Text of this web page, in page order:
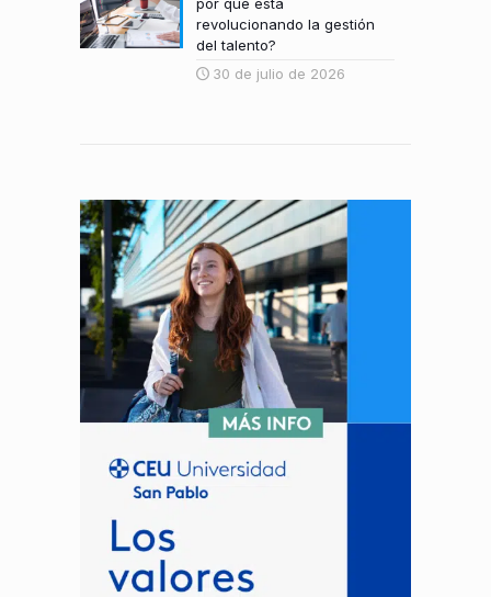
revolucionando la gestión
del talento?
30 de julio de 2026